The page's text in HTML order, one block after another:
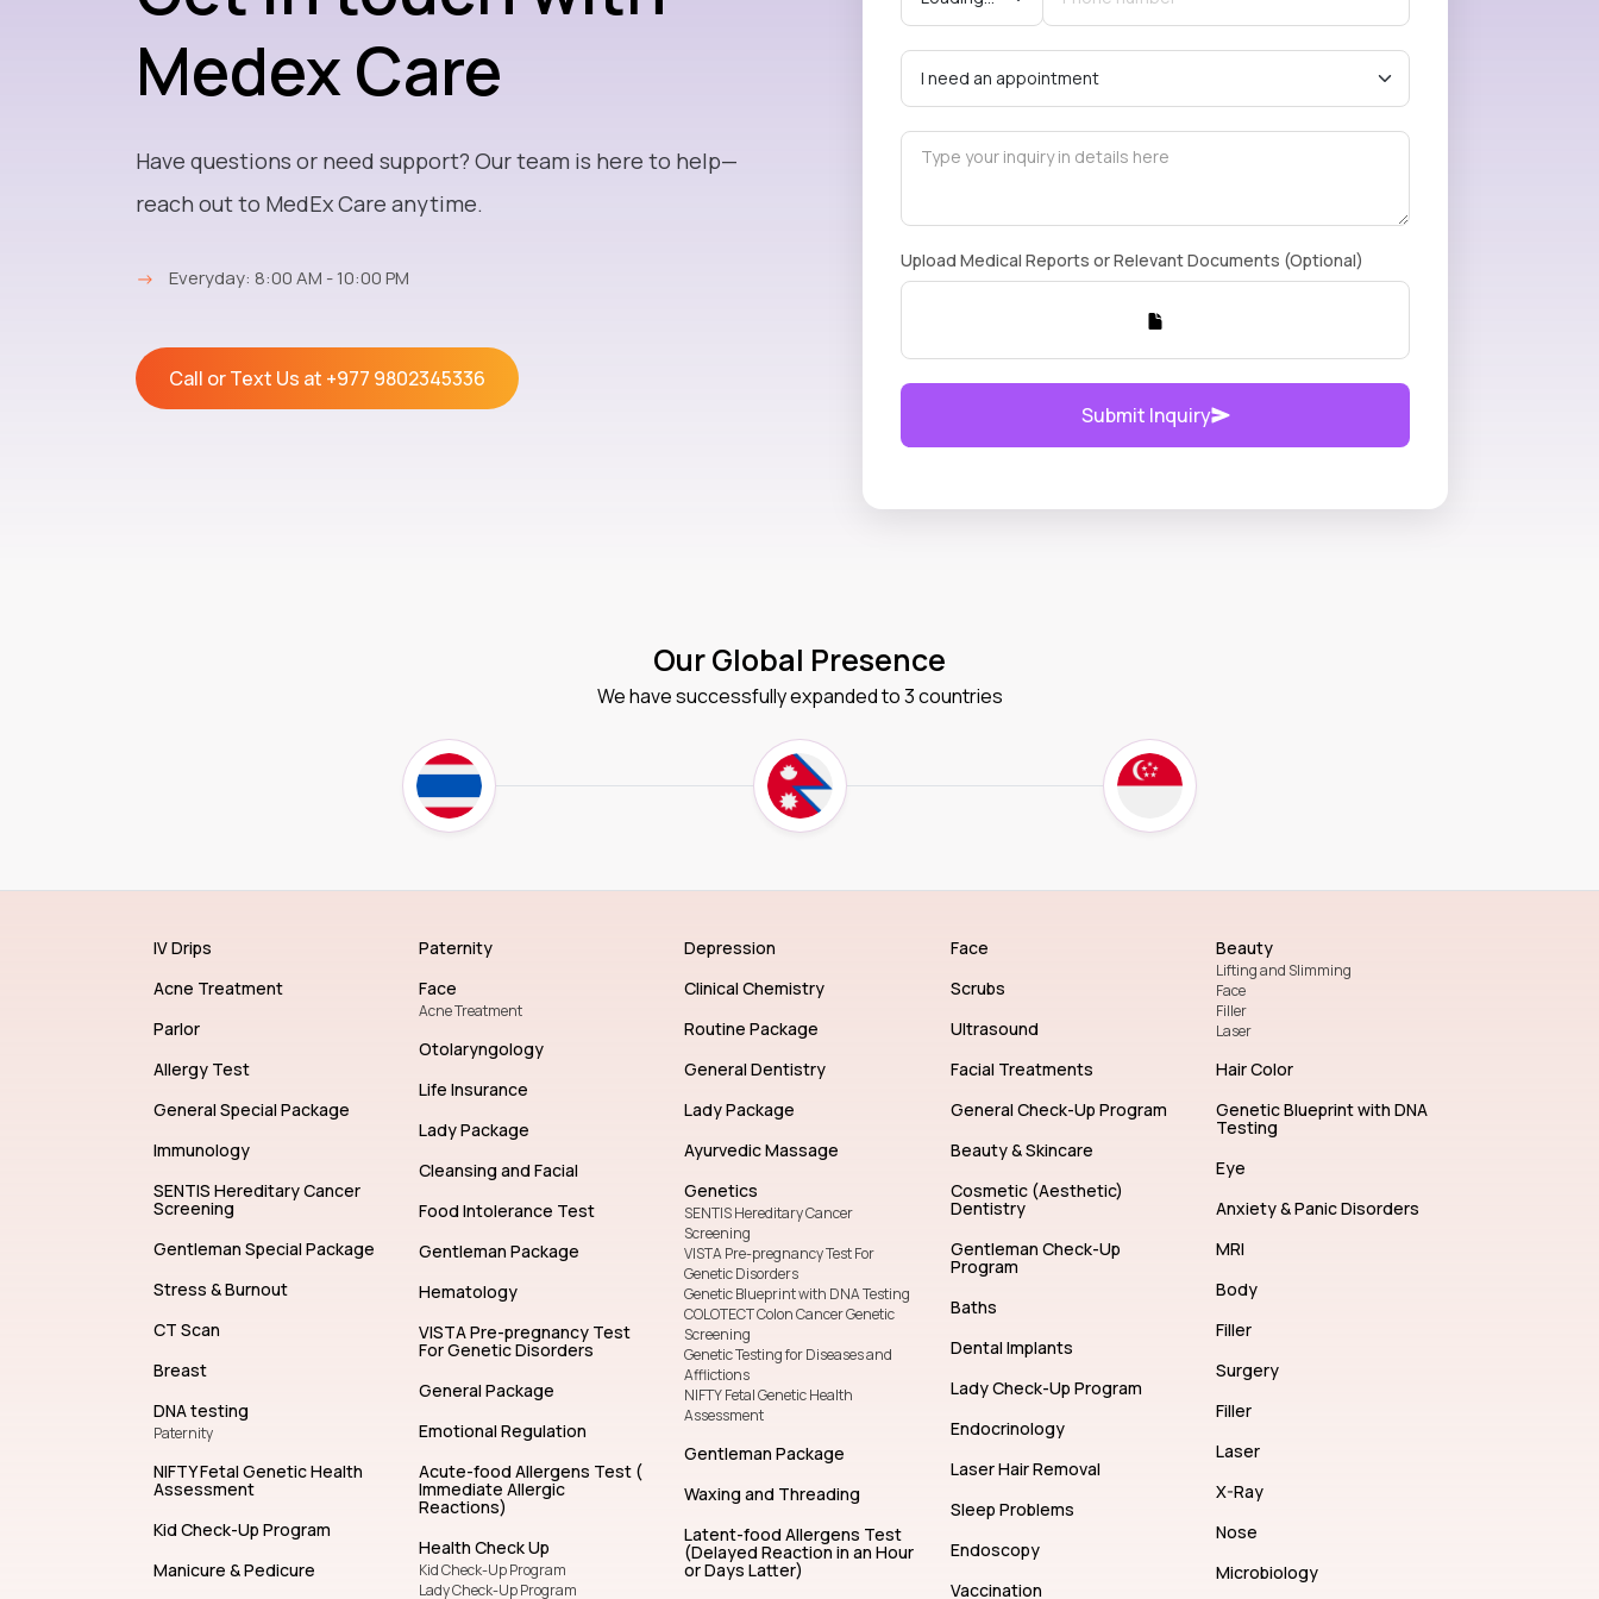
Medex Care
Have questions or need support? Our team is here to help—
reach out to MedEx Care anytime.
→ Everyday: 8:00 AM - 10:00 PM
Call or Text Us at +977 9802345336
Upload Medical Reports or Relevant Documents (Optional)
Submit Inquiry
Our Global Presence
We have successfully expanded to 3 countries
IV Drips
Acne Treatment
Parlor
Allergy Test
General Special Package
Immunology
SENTIS Hereditary Cancer
Screening
Gentleman Special Package
Stress & Burnout
CT Scan
Breast
DNA testing
Paternity
NIFTY Fetal Genetic Health
Assessment
Kid Check-Up Program
Manicure & Pedicure
Paternity
Face
Acne Treatment
Otolaryngology
Life Insurance
Lady Package
Cleansing and Facial
Food Intolerance Test
Gentleman Package
Hematology
VISTA Pre-pregnancy Test
For Genetic Disorders
General Package
Emotional Regulation
Acute-food Allergens Test (
Immediate Allergic
Reactions)
Health Check Up
Kid Check-Up Program
Lady Check-Up Program
Depression
Clinical Chemistry
Routine Package
General Dentistry
Lady Package
Ayurvedic Massage
Genetics
SENTIS Hereditary Cancer
Screening
VISTA Pre-pregnancy Test For
Genetic Disorders
Genetic Blueprint with DNA Testing
COLOTECT Colon Cancer Genetic
Screening
Genetic Testing for Diseases and
Afflictions
NIFTY Fetal Genetic Health
Assessment
Gentleman Package
Waxing and Threading
Latent-food Allergens Test
(Delayed Reaction in an Hour
or Days Latter)
Face
Scrubs
Ultrasound
Facial Treatments
General Check-Up Program
Beauty & Skincare
Cosmetic (Aesthetic)
Dentistry
Gentleman Check-Up
Program
Baths
Dental Implants
Lady Check-Up Program
Endocrinology
Laser Hair Removal
Sleep Problems
Endoscopy
Vaccination
Beauty
Lifting and Slimming
Face
Filler
Laser
Hair Color
Genetic Blueprint with DNA
Testing
Eye
Anxiety & Panic Disorders
MRI
Body
Filler
Surgery
Filler
Laser
X-Ray
Nose
Microbiology